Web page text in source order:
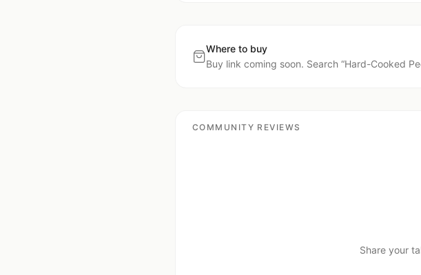
Where to buy
Buy link coming soon. Search “Hard-Cooked
COMMUNITY REVIEWS
Share your